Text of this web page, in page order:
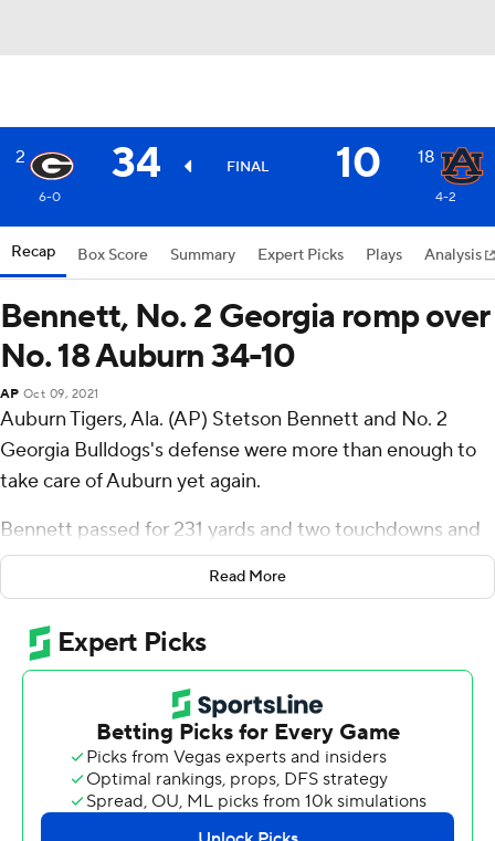
2 34 FINAL 10 18
6-0 4-2
Recap Box Score Summary Expert Picks Plays Analysis
Bennett, No. 2 Georgia romp over
No. 18 Auburn 34-10
AP Oct 09, 2021
Auburn Tigers, Ala. (AP) Stetson Bennett and No. 2
Georgia Bulldogs's defense were more than enough to
take care of Auburn yet again.
Bennett passed for 231 yards and two touchdowns and
led the Bulldogs past No. 18 Auburn for the second
straight year in a 34-10 victory Saturday even if the
defense did allow an opponent to reach the end zone
for a change.
The nation's top defense gave up only its second
touchdown of the year for the Bulldogs (6-0, 4-0
Southeastern Conference), who were still without
injured starting quarterback JT Daniels. None of that
kept Georgia from another comfortable SEC win and a
Read More